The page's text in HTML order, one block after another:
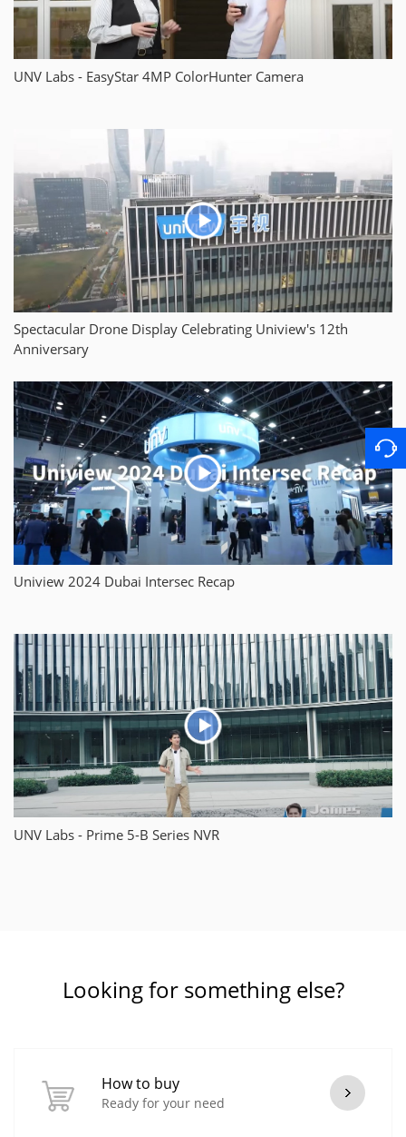
UNV Labs - EasyStar 4MP ColorHunter Camera
Spectacular Drone Display Celebrating Uniview's 12th
Anniversary
Uniview 2024 Dubai Intersec Recap
UNV Labs - Prime 5-B Series NVR
Looking for something else?
How to buy
Ready for your need